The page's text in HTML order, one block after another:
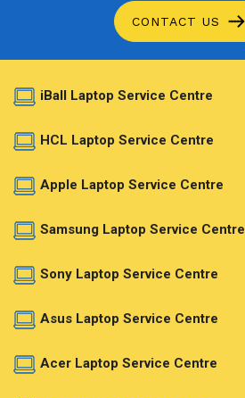
CONTACT US
iBall Laptop Service Centre
HCL Laptop Service Centre
Apple Laptop Service Centre
Samsung Laptop Service Centre
Sony Laptop Service Centre
Asus Laptop Service Centre
Acer Laptop Service Centre